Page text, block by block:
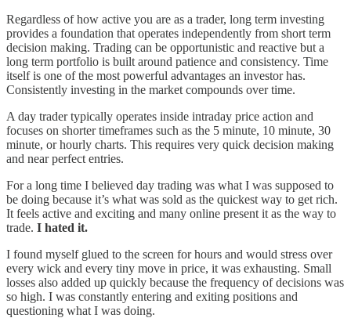
Regardless of how active you are as a trader, long term investing
provides a foundation that operates independently from short term
decision making. Trading can be opportunistic and reactive but a
long term portfolio is built around patience and consistency. Time
itself is one of the most powerful advantages an investor has.
Consistently investing in the market compounds over time.
A day trader typically operates inside intraday price action and
focuses on shorter timeframes such as the 5 minute, 10 minute, 30
minute, or hourly charts. This requires very quick decision making
and near perfect entries.
For a long time I believed day trading was what I was supposed to
be doing because it’s what was sold as the quickest way to get rich.
It feels active and exciting and many online present it as the way to
trade. I hated it.
I found myself glued to the screen for hours and would stress over
every wick and every tiny move in price, it was exhausting. Small
losses also added up quickly because the frequency of decisions was
so high. I was constantly entering and exiting positions and
questioning what I was doing.